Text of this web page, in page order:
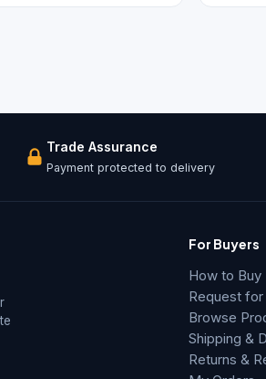
Trade Assurance
Payment protected to delivery
For Buyers
How to Buy
Request for
Browse
Shipping &
Returns &